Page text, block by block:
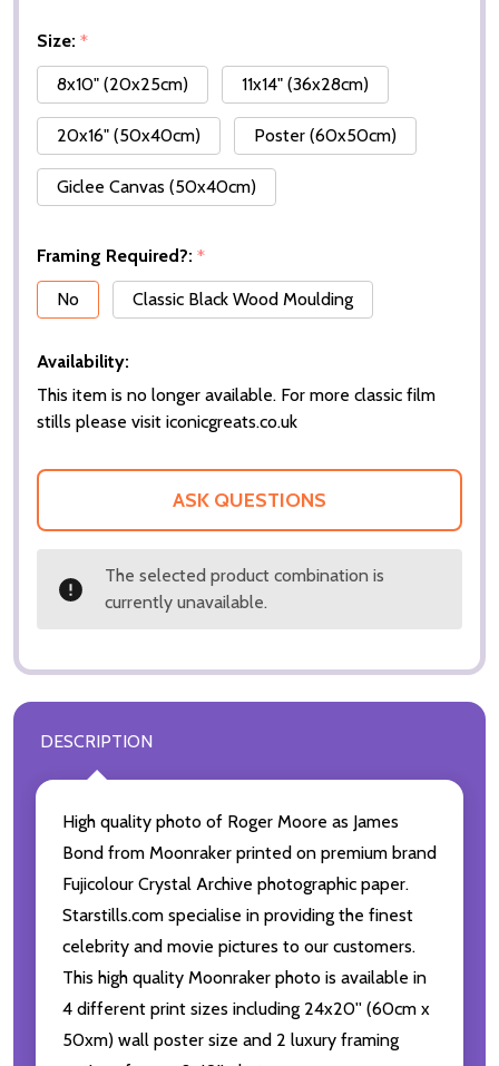
Size: *
8x10" (20x25cm)
11x14" (36x28cm)
20x16" (50x40cm) Poster (60x50cm)
Giclee Canvas (50x40cm)
Framing Required?: *
No
Classic Black Wood Moulding
Availability:
This item is no longer available. For more classic film
stills please visit iconicgreats.co.uk
ASK QUESTIONS
The selected product combination is
currently unavailable.
DESCRIPTION
High quality photo of Roger Moore as James
Bond from Moonraker printed on premium brand
Fujicolour Crystal Archive photographic paper.
Starstills.com specialise in providing the finest
celebrity and movie pictures to our customers.
This high quality Moonraker photo is available in
4 different print sizes including 24x20'' (60cm x
50xm) wall poster size and 2 luxury framing